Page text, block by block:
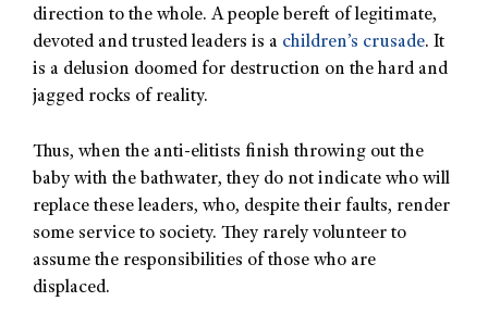
direction to the whole. A people bereft of legitimate,
devoted and trusted leaders is a children’s crusade. It
is a delusion doomed for destruction on the hard and
jagged rocks of reality.
Thus, when the anti-elitists finish throwing out the
baby with the bathwater, they do not indicate who will
replace these leaders, who, despite their faults, render
some service to society. They rarely volunteer to
assume the responsibilities of those who are
displaced.